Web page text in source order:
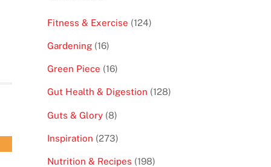
Fitness & Exercise (124)
Gardening(16)
Green Piece (16)
Gut Health & Digestion (128)
Guts & Glory(8)
Inspiration (273)
Nutrition & Recipes (198)